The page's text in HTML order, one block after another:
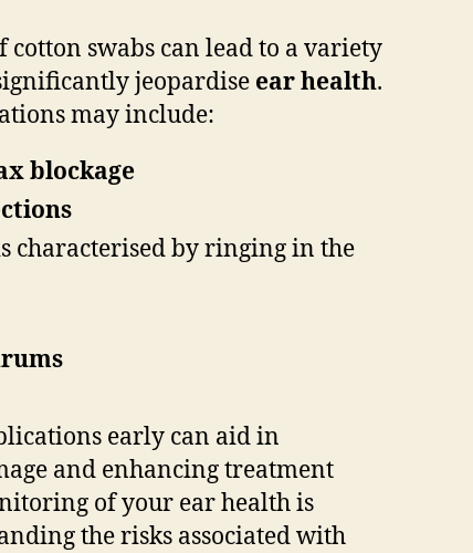
cotton swabs can lead to a variety
jeopardise ear health.
may include:
blockage
characterised by ringing in the
early can aid in
and enhancing treatment
of your ear health is
the risks associated with